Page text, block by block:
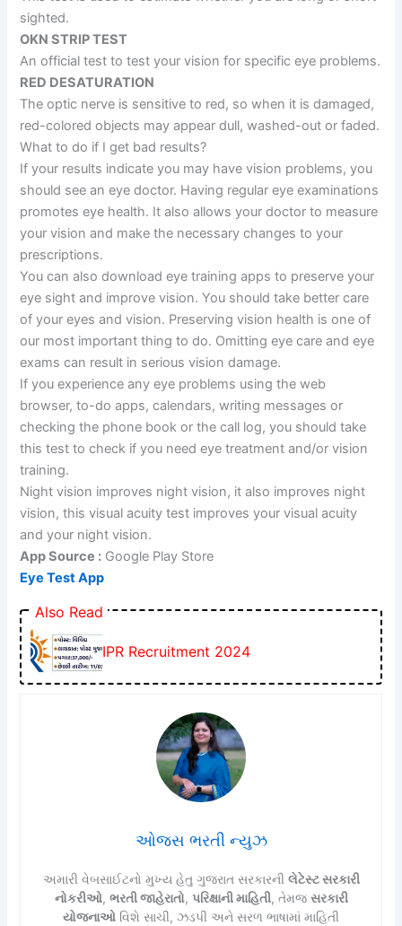
sighted.
OKN STRIP TEST
An official test to test your vision for specific eye problems.
RED DESATURATION
The optic nerve is sensitive to red, so when it is damaged,
red-colored objects may appear dull, washed-out or faded.
What to do if I get bad results?
If your results indicate you may have vision problems, you
should see an eye doctor. Having regular eye examinations
promotes eye health. It also allows your doctor to measure
your vision and make the necessary changes to your
prescriptions.
You can also download eye training apps to preserve your
eye sight and improve vision. You should take better care
of your eyes and vision. Preserving vision health is one of
our most important thing to do. Omitting eye care and eye
exams can result in serious vision damage.
If you experience any eye problems using the web
browser, to-do apps, calendars, writing messages or
checking the phone book or the call log, you should take
this test to check if you need eye treatment and/or vision
training.
Night vision improves night vision, it also improves night
vision, this visual acuity test improves your visual acuity
and your night vision.
App Source : Google Play Store
Eye Test App
Also Read
IPR Recruitment 2024
ઓજસ ભરતી ન્યુઝ
અમારી વેબસાઈટનો મુખ્ય હેતુ ગુજરાત સરકારની લેટેસ્ટ સરકારી
નોકરીઓ, ભરતી જાહેરાતો, પરિક્ષાની માહિતી, તેમજ સરકારી
યોજનાઓ વિશે સાચી, ઝડપી અને સરળ ભાષામાં માહિતી